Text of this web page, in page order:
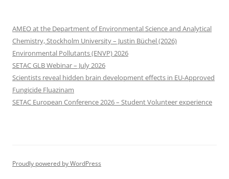
AMEO at the Department of Environmental Science and Analytical
Chemistry, Stockholm University – Justin Büchel (2026)
Environmental Pollutants (ENVP) 2026
SETAC GLB Webinar – July 2026
Scientists reveal hidden brain development effects in EU-Approved
Fungicide Fluazinam
SETAC European Conference 2026 – Student Volunteer experience
Proudly powered by WordPress